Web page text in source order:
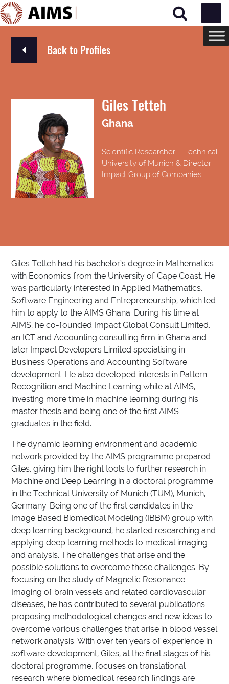
Main Navigation
Back to Profiles
Giles Tetteh
Ghana
Scientific Researcher – Technical
University of Munich & Director
Impact Group of Companies
Giles Tetteh had his bachelor’s degree in Mathematics
with Economics from the University of Cape Coast. He
was particularly interested in Applied Mathematics,
Software Engineering and Entrepreneurship, which led
him to apply to the AIMS Ghana. During his time at
AIMS, he co-founded Impact Global Consult Limited,
an ICT and Accounting consulting firm in Ghana and
later Impact Developers Limited specialising in
Business Operations and Accounting Software
development. He also developed interests in Pattern
Recognition and Machine Learning while at AIMS,
investing more time in machine learning during his
master thesis and being one of the first AIMS
graduates in the field.
The dynamic learning environment and academic
network provided by the AIMS programme prepared
Giles, giving him the right tools to further research in
Machine and Deep Learning in a doctoral programme
in the Technical University of Munich (TUM), Munich,
Germany. Being one of the first candidates in the
Image Based Biomedical Modeling (IBBM) group with
deep learning background, he started researching and
applying deep learning methods to medical imaging
and analysis. The challenges that arise and the
possible solutions to overcome these challenges. By
focusing on the study of Magnetic Resonance
Imaging of brain vessels and related cardiovascular
diseases, he has contributed to several publications
proposing methodological changes and new ideas to
overcome various challenges that arise in blood vessel
network analysis. With over ten years of experience in
software development, Giles, at the final stages of his
doctoral programme, focuses on translational
research where biomedical research findings are